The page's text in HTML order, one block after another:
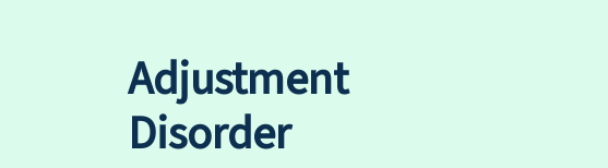
Adjustment
Disorder